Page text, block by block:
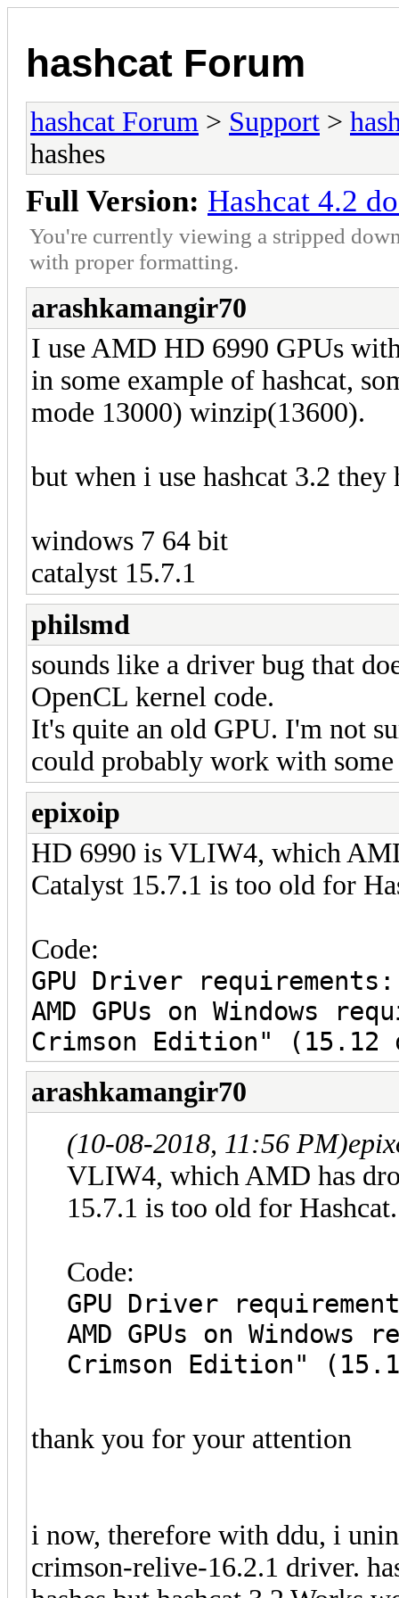
hashcat Forum
hashcat Forum > Support >
hashes
Full Version: Hashcat 4.2
You're currently viewing a stripped
with proper formatting.
arashkamangir70
I use AMD HD 6990 GPUs
in some example of hashcat,
mode 13000) winzip(13600).
but when i use hashcat 3.2 they
windows 7 64 bit
catalyst 15.7.1
philsmd
sounds like a driver bug that
OpenCL kernel code.
It's quite an old GPU. I'm not
could probably work with
epixoip
HD 6990 is VLIW4, which
Catalyst 15.7.1 is too old for
Code:
GPU Driver requirements:
AMD GPUs on Windows
Crimson Edition"
arashkamangir70
(10-08-2018, 11:56 PM)
VLIW4, which AMD has
15.7.1 is too old for
Code:
GPU Driver
AMD GPUs on Windows
Crimson Edition"
thank you for your attention
i now, therefore with ddu, i
crimson-relive-16.2.1 driver.